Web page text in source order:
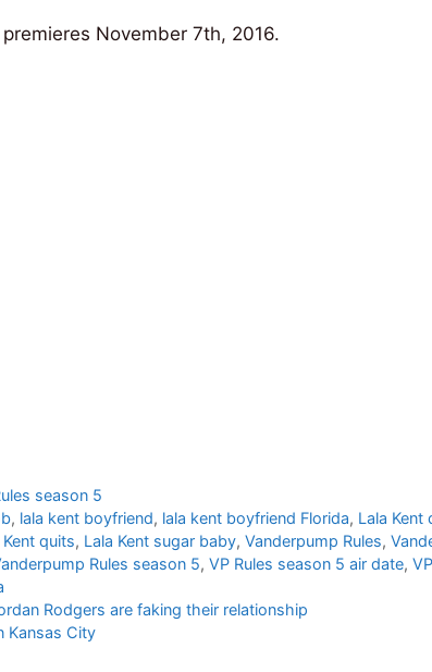
premieres November 7th, 2016.
season 5
, lala kent boyfriend, lala kent boyfriend Florida, Lala Kent
Kent quits, Lala Kent sugar baby, Vanderpump Rules,
Rules season 5, VP Rules season 5 air date,
Rodgers are faking their relationship
Kansas City